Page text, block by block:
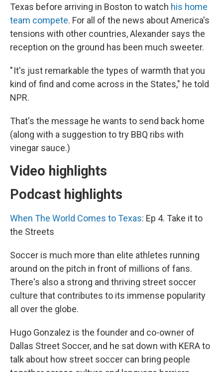
Texas before arriving in Boston to watch his home
team compete. For all of the news about America's
tensions with other countries, Alexander says the
reception on the ground has been much sweeter.
" It's just remarkable the types of warmth that you
kind of find and come across in the States," he told
NPR.
That's the message he wants to send back home
(along with a suggestion to try BBQ ribs with
vinegar sauce.)
Video highlights
Podcast highlights
When The World Comes to Texas: Ep 4. Take it to
the Streets
Soccer is much more than elite athletes running
around on the pitch in front of millions of fans.
There's also a strong and thriving street soccer
culture that contributes to its immense popularity
all over the globe.
Hugo Gonzalez is the founder and co-owner of
Dallas Street Soccer, and he sat down with KERA to
talk about how street soccer can bring people